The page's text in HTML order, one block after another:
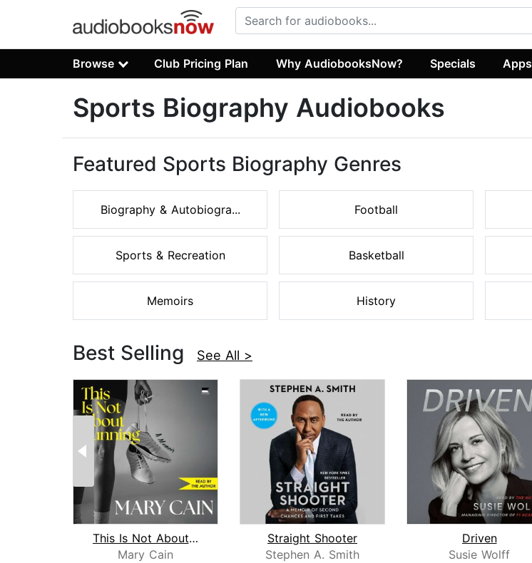
Browse Club Pricing Plan Why AudiobooksNow? Specials Apps
Sports Biography Audiobooks
Featured Sports Biography Genres
Biography & Autobiogra...
Sports & Recreation
Memoirs
Football
Basketball
History
Best Selling See All >
This Is Not About Running
Mary Cain
Straight Shooter
Stephen A. Smith
Driven
Susie Wolff